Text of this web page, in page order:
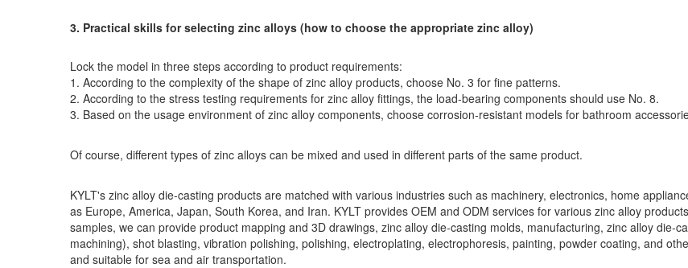
3. Practical skills for selecting zinc alloys (how to choose the appropriate zinc alloy)
Lock the model in three steps according to product requirements:
1. According to the complexity of the shape of zinc alloy products, choose No. 3 for fine patterns.
2. According to the stress testing requirements for zinc alloy fittings, the load-bearing components should use No. 8.
3. Based on the usage environment of zinc alloy components, choose corrosion-resistant models for bathroom
Of course, different types of zinc alloys can be mixed and used in different parts of the same product.
KYLT's zinc alloy die-casting products are matched with various industries such as machinery, electronics, home
as Europe, America, Japan, South Korea, and Iran. KYLT provides OEM and ODM services for various zinc alloy
samples, we can provide product mapping and 3D drawings, zinc alloy die-casting molds, manufacturing, zinc alloy die-
machining), shot blasting, vibration polishing, polishing, electroplating, electrophoresis, painting, powder coating, and
and suitable for sea and air transportation.